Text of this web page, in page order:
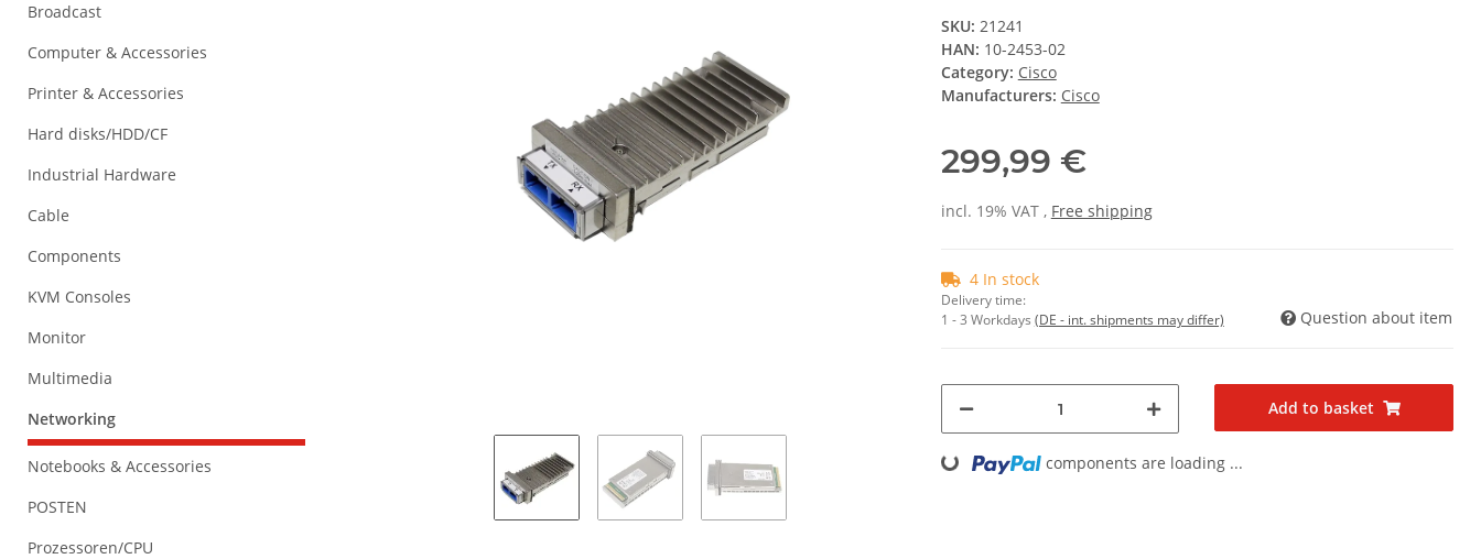
SKU: 21241
HAN: 10-2453-02
Category: Cisco
Manufacturers: Cisco
299,99 €
incl. 19% VAT , Free shipping
4 In stock
Delivery time:
1 - 3 Workdays (DE - int. shipments may differ) Question about item
Add to basket
Loading... components are loading ...
Broadcast
Computer & Accessories
Printer & Accessories
Hard disks/HDD/CF
Industrial Hardware
Cable
Components
KVM Consoles
Monitor
Multimedia
Networking
Notebooks & Accessories
POSTEN
Prozessoren/CPU